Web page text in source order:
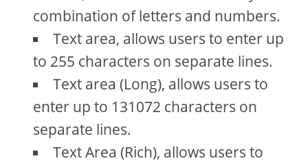
combination of letters and numbers.
Text area, allows users to enter up
to 255 characters on separate lines.
Text area (Long), allows users to
enter up to 131072 characters on
separate lines.
Text Area (Rich), allows users to